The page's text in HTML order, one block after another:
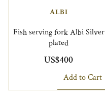
ALBI
Fish serving fork Albi Silver
plated
US$400
Add to Cart